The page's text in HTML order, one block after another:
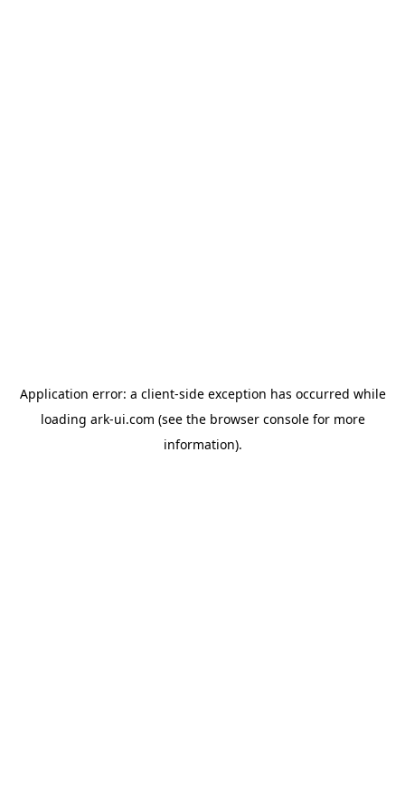
Application error: a client-side exception has occurred while
loading ark-ui.com (see the browser consolefor more
information).